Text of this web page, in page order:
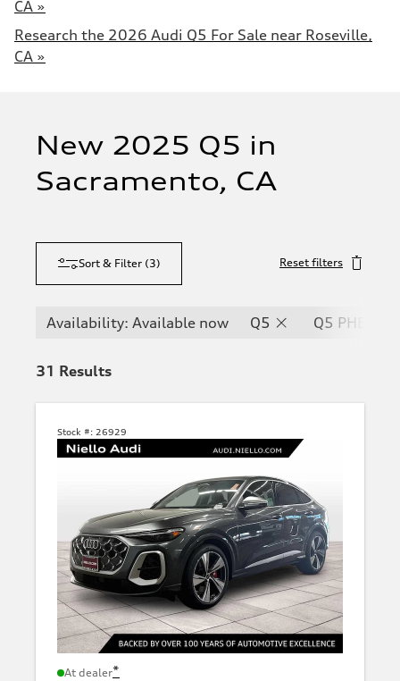
CA »
Research the 2026 Audi Q5 For Sale near Roseville,
CA »
New 2025 Q5 in
Sacramento, CA
Sort & Filter (3) Reset filters
Availability: Available now Q5 Q5 PHEV
31 Results
Stock #: 26929
At dealer*